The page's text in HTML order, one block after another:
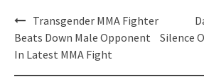
Post
navigation
Transgender MMA Fighter
Beats Down Male Opponent
In Latest MMA Fight
Silence